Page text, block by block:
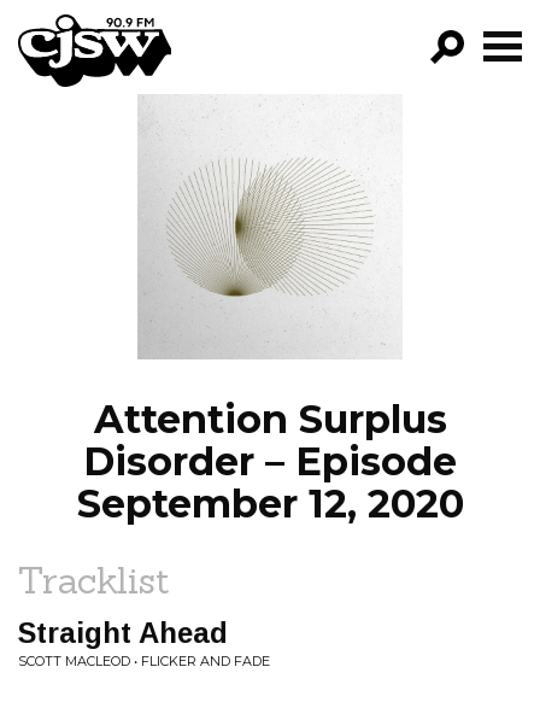
CJSW
FILTER BY:
PROGRAMS
EPISODES
NEWS
Attention Surplus
Disorder – Episode
September 12, 2020
Tracklist
Straight Ahead
SCOTT MACLEOD • FLICKER AND FADE